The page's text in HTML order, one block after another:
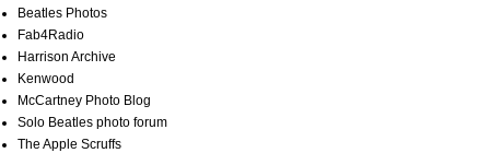
Beatles Photos
Fab4Radio
Harrison Archive
Kenwood
McCartney Photo Blog
Solo Beatles photo forum
The Apple Scruffs